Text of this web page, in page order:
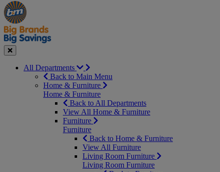
Manager's
Special
Occasions
&
Seasonal
Offers
Close
All Departments
Back to Main Menu
Home & Furniture
Home & Furniture
Back to All Departments
View All Home & Furniture
Furniture
Furniture
Back to Home & Furniture
View All Furniture
Living Room Furniture
Living Room Furniture